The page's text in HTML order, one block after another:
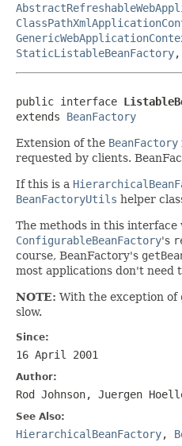
StaticListableBeanFactory,
public interface
extends BeanFactory
Extension of the BeanFactory
requested by clients.
If this is a
BeanFactoryUtils helper
The methods in this
ConfigurableBeanFactory's
course, BeanFactory's
most applications don't
NOTE: With the exception of
slow.
Since:
16 April 2001
Author:
Rod Johnson, Juergen
See Also:
HierarchicalBeanFactory,